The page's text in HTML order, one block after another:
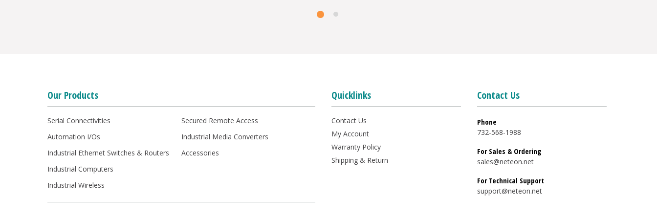
Our Products
Serial Connectivities
Automation I/Os
Industrial Ethernet Switches & Routers
Industrial Computers
Industrial Wireless
Secured Remote Access
Industrial Media Converters
Accessories
Quicklinks
Contact Us
My Account
Warranty Policy
Shipping & Return
Contact Us
Phone
732-568-1988
For Sales & Ordering
sales@neteon.net
For Technical Support
support@neteon.net